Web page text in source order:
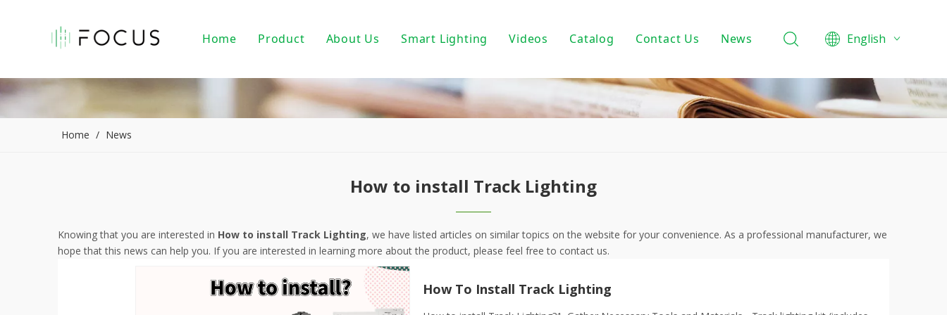
Home Product
LED Track Lighting
PAR20/ PAR30/ PAR38
LED Linear Fixtures
Aluminum Profile
About Us Smart Lighting
Bulbs For Street Lights
DALI Light
0-10V Dimmable
Triac Dimmable
Videos Catalog Contact Us News
Projects
English
Home / News
How to install Track Lighting
Knowing that you are interested in How to install Track Lighting, we have listed articles on similar topics on the website for your convenience. As a professional manufacturer, we
hope that this news can help you. If you are interested in learning more about the product, please feel free to contact us.
How To Install Track Lighting